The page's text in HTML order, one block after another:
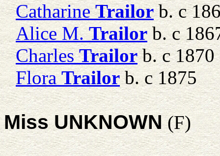
Catharine Trailorb. c
Alice M. Trailorb. c
Charles Trailorb. c 1870
Flora Trailorb. c 1875
Miss UNKNOWN(F)